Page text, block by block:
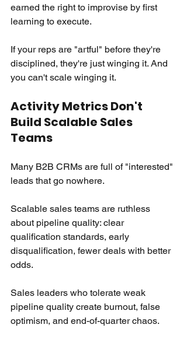
earned the right to improvise by first
learning to execute.
If your reps are "artful" before they're
disciplined, they're just winging it. And
you can't scale winging it.
Activity Metrics Don't
Build Scalable Sales
Teams
Many B2B CRMs are full of "interested"
leads that go nowhere.
Scalable sales teams are ruthless
about pipeline quality: clear
qualification standards, early
disqualification, fewer deals with better
odds.
Sales leaders who tolerate weak
pipeline quality create burnout, false
optimism, and end-of-quarter chaos.